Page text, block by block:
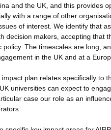
and the UK, and this provides
with a range of other
of interest. We identify that
decision makers, accepting that
policy. The timescales are long,
in the UK and at a
plan relates specifically to
universities can expect to
case our role as an